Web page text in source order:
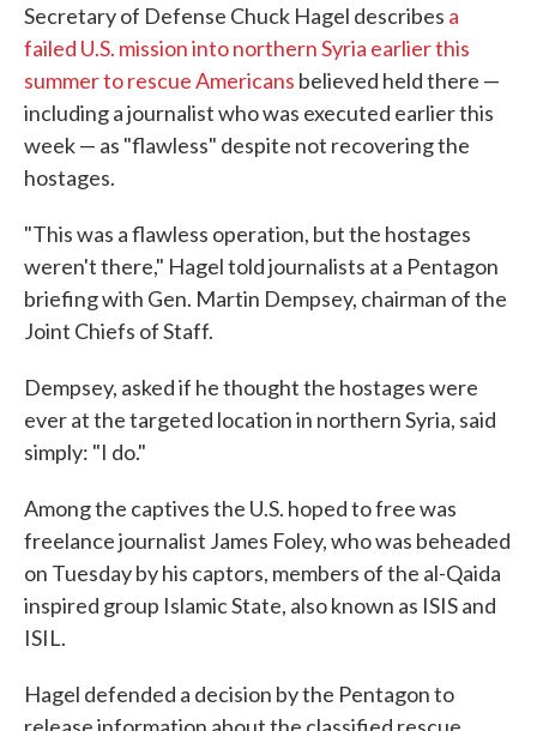
Secretary of Defense Chuck Hagel describes a
failed U.S. mission into northern Syria earlier this
summer to rescue Americans believed held there —
including a journalist who was executed earlier this
week — as "flawless" despite not recovering the
hostages.
"This was a flawless operation, but the hostages
weren't there," Hagel told journalists at a Pentagon
briefing with Gen. Martin Dempsey, chairman of the
Joint Chiefs of Staff.
Dempsey, asked if he thought the hostages were
ever at the targeted location in northern Syria, said
simply: "I do."
Among the captives the U.S. hoped to free was
freelance journalist James Foley, who was beheaded
on Tuesday by his captors, members of the al-Qaida
inspired group Islamic State, also known as ISIS and
ISIL.
Hagel defended a decision by the Pentagon to